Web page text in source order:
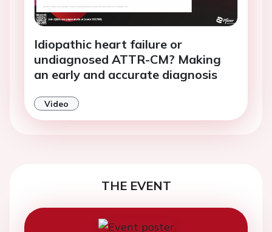
Idiopathic heart failure or
undiagnosed ATTR-CM? Making
an early and accurate diagnosis
Video
THE EVENT